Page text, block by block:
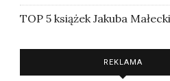
TOP 5 książek Jakuba
REKLAMA